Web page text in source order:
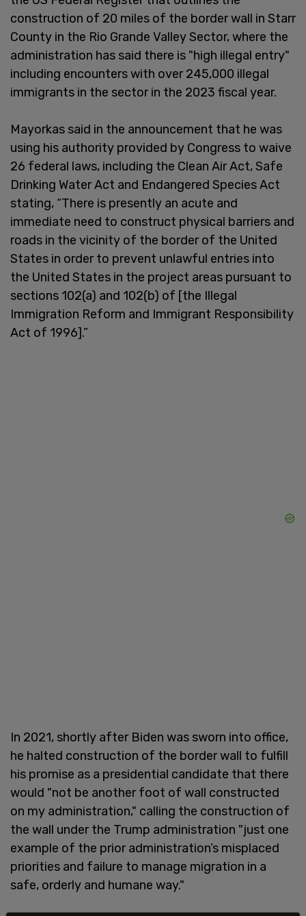
construction of 20 miles of the border wall in Starr
County in the Rio Grande Valley Sector, where the
administration has said there is "high illegal entry"
including encounters with over 245,000 illegal
immigrants in the sector in the 2023 fiscal year.
Mayorkas said in the announcement that he was
using his authority provided by Congress to waive
26 federal laws, including the Clean Air Act, Safe
Drinking Water Act and Endangered Species Act
stating, “There is presently an acute and
immediate need to construct physical barriers and
roads in the vicinity of the border of the United
States in order to prevent unlawful entries into
the United States in the project areas pursuant to
sections 102(a) and 102(b) of [the Illegal
Immigration Reform and Immigrant Responsibility
Act of 1996].”
In 2021, shortly after Biden was sworn into office,
he halted construction of the border wall to fulfill
his promise as a presidential candidate that there
would "not be another foot of wall constructed
on my administration," calling the construction of
the wall under the Trump administration "just one
example of the prior administration’s misplaced
priorities and failure to manage migration in a
safe, orderly and humane way."